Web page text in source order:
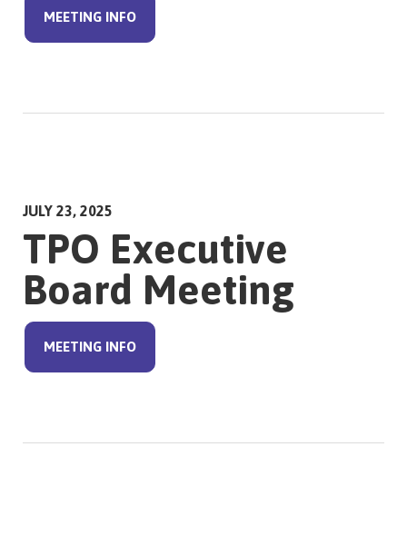
MEETING INFO
JULY 23, 2025
TPO Executive
Board Meeting
MEETING INFO